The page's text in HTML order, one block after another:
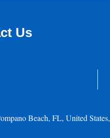
Us
Beach, FL, United States,